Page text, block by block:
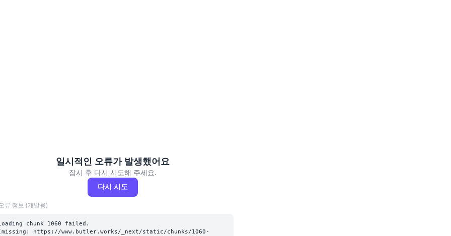
일시적인 오류가 발생했어요
잠시 후 다시 시도해 주세요.
다시 시도
류 정보 (개발용)
chunk 1060 failed.
https://www.butler.works/_next/static/chunks/1060-